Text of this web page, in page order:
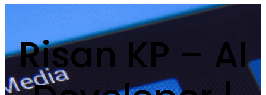
Risan KP – AI